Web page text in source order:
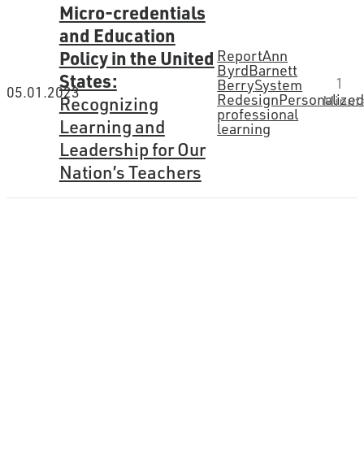
05.01.2023
Micro-credentials
and Education
Policy in the United
States:
Recognizing
Learning and
Leadership for Our
Nation’s Teachers
ReportAnn
ByrdBarnett
BerrySystem
RedesignPersonalized
professional
learning
1